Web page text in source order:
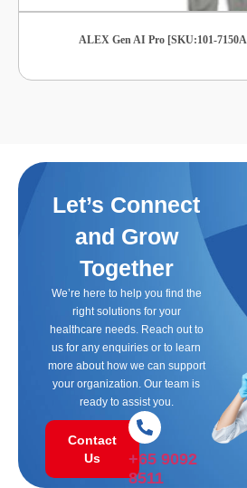
ALEX Gen AI Pro [SKU:101-
Let’s Connect
and Grow
Together
We’re here to help you find the
right solutions for your
healthcare needs. Reach out to
us for any enquiries or to learn
more about how we can support
your organization. Our team is
ready to assist you.
Contact
Us
+65 9092
8511